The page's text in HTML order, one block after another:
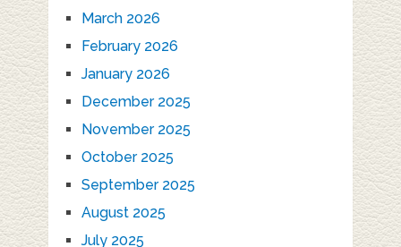
March 2026
February 2026
January 2026
December 2025
November 2025
October 2025
September 2025
August 2025
July 2025